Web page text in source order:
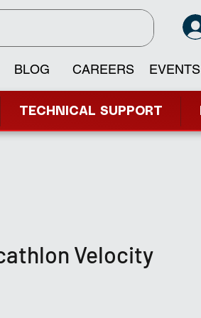
BLOG CAREERS EVENTS
TECHNICAL SUPPORT
Velocity